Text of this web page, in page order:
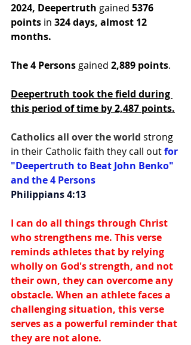
2024, Deepertruth gained 5376
points in 324 days, almost 12
months.
The 4 Persons gained 2,889 points.
Deepertruth took the field during
this period of time by 2,487 points.
Catholics all over the world strong
in their Catholic faith they call out for
"Deepertruth to Beat John Benko"
and the 4 Persons
Philippians 4:13
I can do all things through Christ
who strengthens me. This verse
reminds athletes that by relying
wholly on God's strength, and not
their own, they can overcome any
obstacle. When an athlete faces a
challenging situation, this verse
serves as a powerful reminder that
they are not alone.